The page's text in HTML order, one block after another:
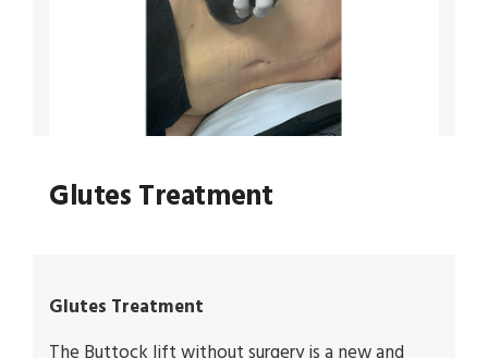
Glutes Treatment
Glutes Treatment